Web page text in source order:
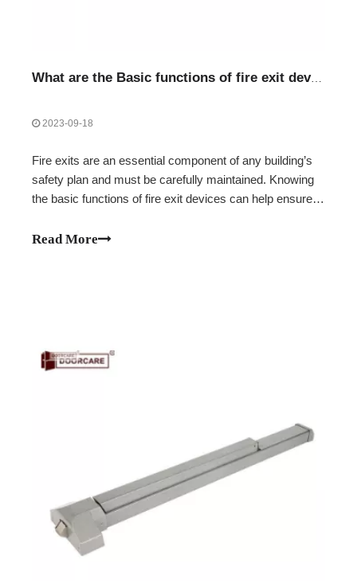
What are the Basic functions of fire exit devices
2023-09-18
Fire exits are an essential component of any building’s
safety plan and must be carefully maintained. Knowing
the basic functions of fire exit devices can help ensure
secure in the event of an emergency.Unlocking doors for
Read More